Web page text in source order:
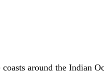
coasts around the Indian